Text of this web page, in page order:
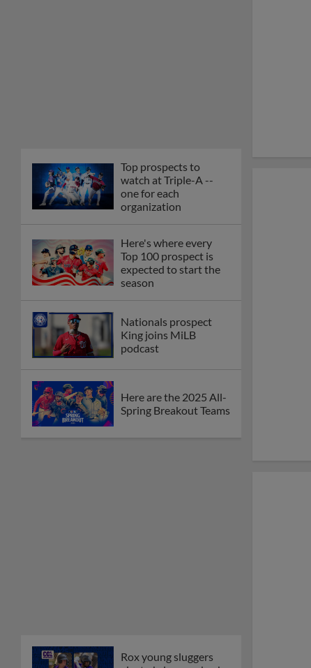
Top prospects to
watch at Triple-A --
one for each
organization
Here's where every
Top 100 prospect is
expected to start the
season
Nationals prospect
King joins MiLB
podcast
Here are the 2025 All-
Spring Breakout Teams
Rox young sluggers